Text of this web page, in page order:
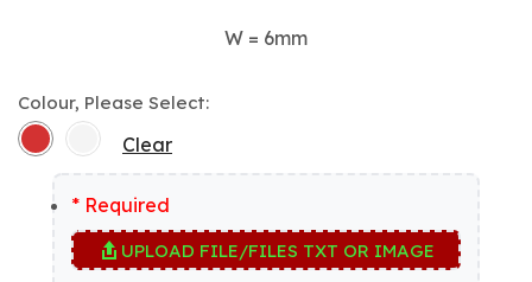
W = 6mm
Colour, Please Select:
Clear
* Required
UPLOAD FILE/FILES TXT OR IMAGE